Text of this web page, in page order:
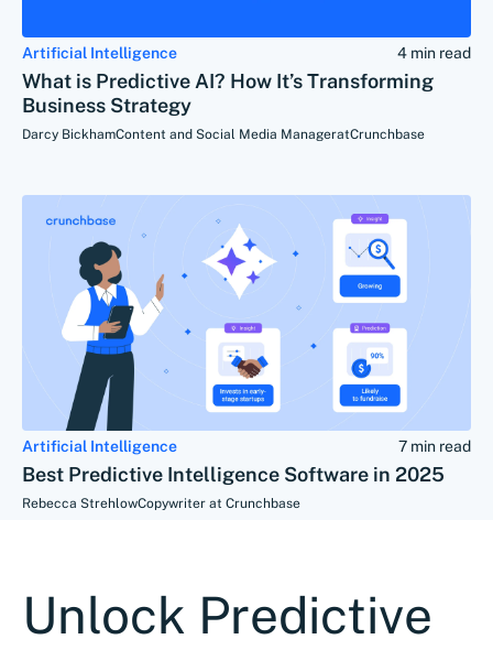
Artificial Intelligence 4 min read
What is Predictive AI? How It’s Transforming
Business Strategy
Darcy BickhamContent and Social Media ManageratCrunchbase
Artificial Intelligence 7 min read
Best Predictive Intelligence Software in 2025
Rebecca StrehlowCopywriter at Crunchbase
Unlock Predictive